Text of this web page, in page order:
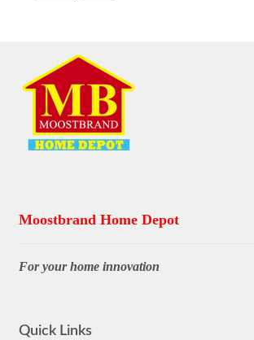
Moostbrand Home Depot
For your home innovation
Quick Links